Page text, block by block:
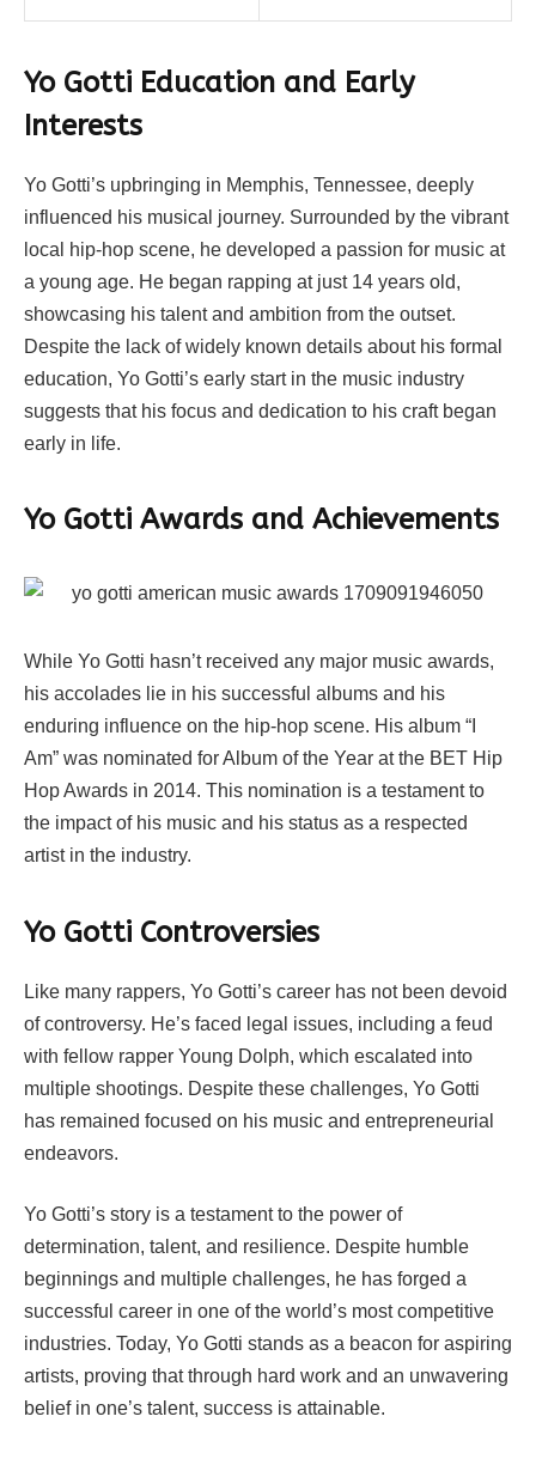
Yo Gotti Education and Early
Interests
Yo Gotti’s upbringing in Memphis, Tennessee, deeply
influenced his musical journey. Surrounded by the vibrant
local hip-hop scene, he developed a passion for music at
a young age. He began rapping at just 14 years old,
showcasing his talent and ambition from the outset.
Despite the lack of widely known details about his formal
education, Yo Gotti’s early start in the music industry
suggests that his focus and dedication to his craft began
early in life.
Yo Gotti Awards and Achievements
While Yo Gotti hasn’t received any major music awards,
his accolades lie in his successful albums and his
enduring influence on the hip-hop scene. His album “I
Am” was nominated for Album of the Year at the BET Hip
Hop Awards in 2014. This nomination is a testament to
the impact of his music and his status as a respected
artist in the industry.
Yo Gotti Controversies
Like many rappers, Yo Gotti’s career has not been devoid
of controversy. He’s faced legal issues, including a feud
with fellow rapper Young Dolph, which escalated into
multiple shootings. Despite these challenges, Yo Gotti
has remained focused on his music and entrepreneurial
endeavors.
Yo Gotti’s story is a testament to the power of
determination, talent, and resilience. Despite humble
beginnings and multiple challenges, he has forged a
successful career in one of the world’s most competitive
industries. Today, Yo Gotti stands as a beacon for aspiring
artists, proving that through hard work and an unwavering
belief in one’s talent, success is attainable.